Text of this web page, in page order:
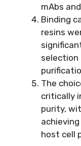
mAbs
Binding
resins
selection
The
critically
purity,
host cell